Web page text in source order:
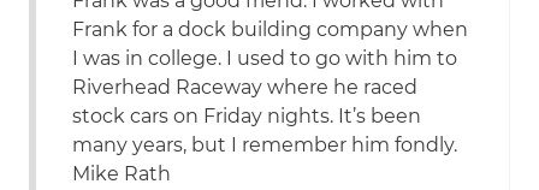
Frank for a dock building company when
I was in college. I used to go with him to
Riverhead Raceway where he raced
stock cars on Friday nights. It’s been
many years, but I remember him fondly.
Mike Rath